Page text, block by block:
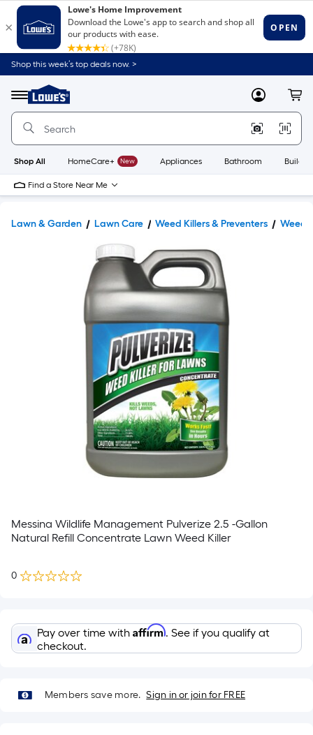
Shop this week’s top deals now. >
Menu
Link
to
Home
Home
Page
MyLowes
Shop All HomeCare+ New Appliances Bathroom
Find a Store Near Me
Lawn & Garden Lawn Care Weed Killers & Preventers Weed
Messina Wildlife Management Pulverize 2.5 -Gallon
Natural Refill Concentrate Lawn Weed Killer
0
Pay over time with Affirm. See if you qualify at
checkout.
Members save more. Sign in or join for FREE